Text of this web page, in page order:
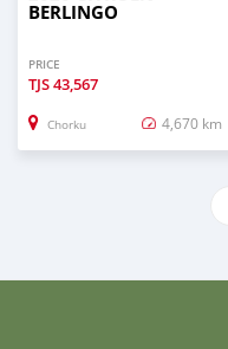
BERLINGO
PRICE
TJS43,567
Chorku 4,670 km